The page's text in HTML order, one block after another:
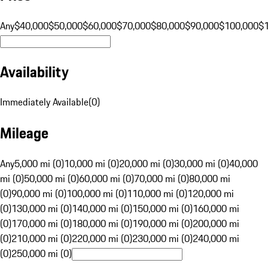
Any$40,000$50,000$60,000$70,000$80,000$90,000$100,000
Availability
Immediately Available(0)
Mileage
Any5,000 mi (0)10,000 mi (0)20,000 mi (0)30,000 mi (0)40,000
mi (0)50,000 mi (0)60,000 mi (0)70,000 mi (0)80,000 mi
(0)90,000 mi (0)100,000 mi (0)110,000 mi (0)120,000 mi
(0)130,000 mi (0)140,000 mi (0)150,000 mi (0)160,000 mi
(0)170,000 mi (0)180,000 mi (0)190,000 mi (0)200,000 mi
(0)210,000 mi (0)220,000 mi (0)230,000 mi (0)240,000 mi
(0)250,000 mi (0)